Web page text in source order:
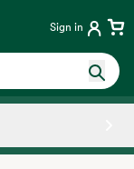
Sign in